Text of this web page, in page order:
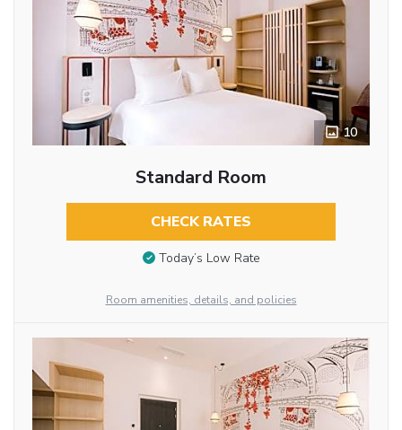
10
Standard Room
CHECK RATES
Today’s Low Rate
Room amenities, details, and policies